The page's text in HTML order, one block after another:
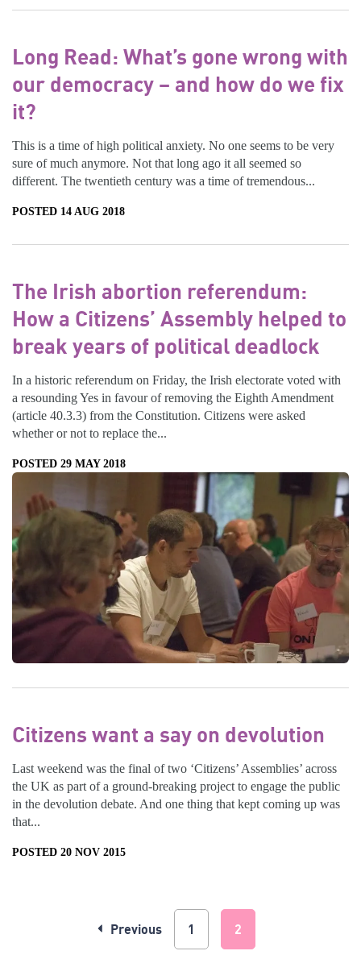
Long Read: What’s gone wrong with
our democracy – and how do we fix
it?
This is a time of high political anxiety. No one seems to be very
sure of much anymore. Not that long ago it all seemed so
different. The twentieth century was a time of tremendous...
POSTED 14 AUG 2018
The Irish abortion referendum:
How a Citizens’ Assembly helped to
break years of political deadlock
In a historic referendum on Friday, the Irish electorate voted with
a resounding Yes in favour of removing the Eighth Amendment
(article 40.3.3) from the Constitution. Citizens were asked
whether or not to replace the...
POSTED 29 MAY 2018
Citizens want a say on devolution
Last weekend was the final of two ‘Citizens’ Assemblies’ across
the UK as part of a ground-breaking project to engage the public
in the devolution debate. And one thing that kept coming up was
that...
POSTED 20 NOV 2015
Previous 1 2